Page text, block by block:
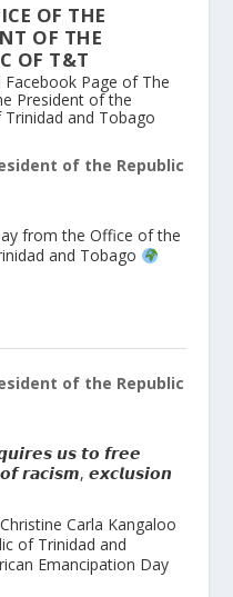
OF THE
OF THE
OF T&T
Page of The
President of the
Trinidad and Tobago
of the Republic
from the Office of the
and Tobago
of the Republic
𝙪𝙨 𝙩𝙤 𝙛𝙧𝙚𝙚
𝙧𝙖𝙘𝙞𝙨𝙢, 𝙚𝙭𝙘𝙡𝙪𝙨𝙞𝙤𝙣
Carla Kangaloo
of Trinidad and
Emancipation Day